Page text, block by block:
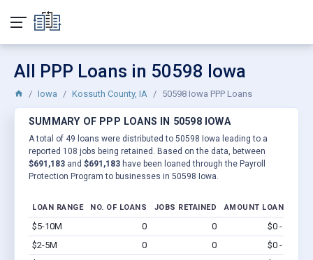
All PPP Loans in 50598 Iowa
Iowa Kossuth County, IA 50598 Iowa PPP Loans
SUMMARY OF PPP LOANS IN 50598 IOWA
A total of 49 loans were distributed to 50598 Iowa leading to a
reported 108 jobs being retained. Based on the data, between
$691,183 and $691,183 have been loaned through the Payroll
Protection Program to businesses in 50598 Iowa.
LOAN RANGE NO. OF LOANS JOBS RETAINED AMOUNT LOANED
$5-10M 0 0 $0 - $0
$2-5M
0 0 $0 - $0